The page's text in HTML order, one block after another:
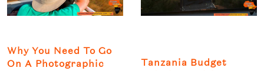
Why You Need To Go
On A Photographic
Tanzania Budget